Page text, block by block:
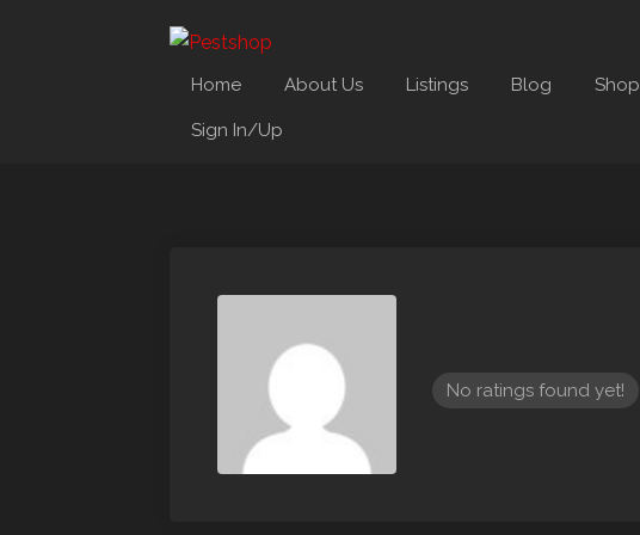
Home About Us Listings Blog Shop
Sign In/Up
No ratings found yet!